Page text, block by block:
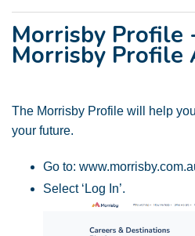
Morrisby Profile
Morrisby Profile
The Morrisby Profile will help
your future.
Go to:
Select ‘Log In’.